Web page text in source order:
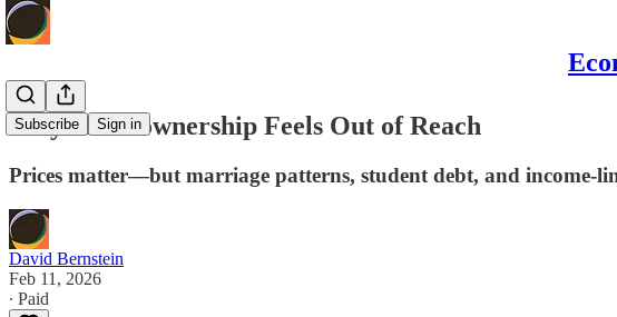
Subscribe Sign in
Why Homeownership Feels Out of Reach
Prices matter—but marriage patterns, student debt, and income-
David Bernstein
Feb 11, 2026
∙ Paid